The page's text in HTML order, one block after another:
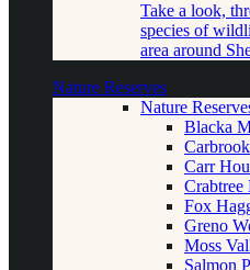
Take a look,
species of
area around
Nature Reserves
Nature
Blacka
Carr
Crabtree
Fox
Greno
Moss
Salmon